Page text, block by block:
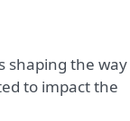
shaping the way
to impact the